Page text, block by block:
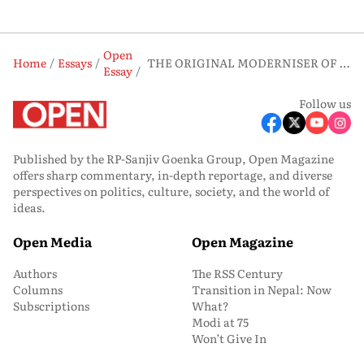
Home Essays
Open
Essay
THE ORIGINAL MODERNISER OF THE EAST
Follow us
Published by the RP-Sanjiv Goenka Group, Open Magazine
offers sharp commentary, in-depth reportage, and diverse
perspectives on politics, culture, society, and the world of
ideas.
Open Media
Authors
Columns
Subscriptions
Open Magazine
The RSS Century
Transition in Nepal: Now
What?
Modi at 75
Won’t Give In